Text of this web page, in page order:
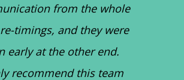
from the whole
timings, and they were
early at the other end.
recommend this team